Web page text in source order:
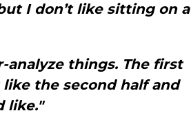
I don’t like sitting on a
analyze things. The first
the second half and
like."